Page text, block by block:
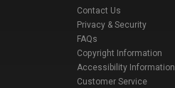
Contact Us
Privacy & Security
FAQs
Copyright Information
Accessibility Information
Customer Service